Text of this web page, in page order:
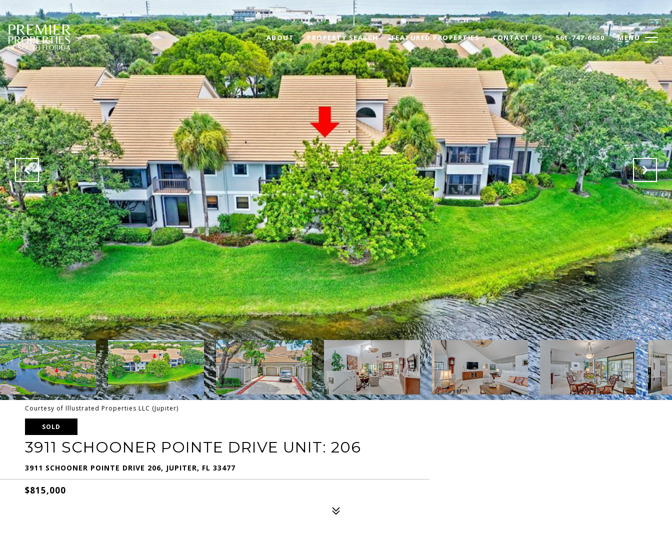
ABOUT PROPERTY SEARCH FEATURED PROPERTIES CONTACT US 561-747-6600
Courtesy of Illustrated Properties LLC (Jupiter)
SOLD
3911 SCHOONER POINTE DRIVE UNIT: 206
3911 SCHOONER POINTE DRIVE 206, JUPITER, FL 33477
$815,000